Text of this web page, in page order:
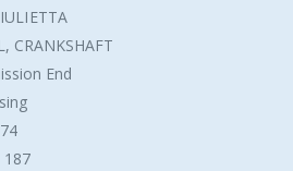
CRANKSHAFT
End